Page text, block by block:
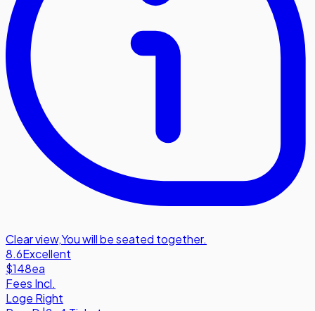
Clear view,You will be seated together.
8.6Excellent
$148ea
Fees Incl.
Loge Right